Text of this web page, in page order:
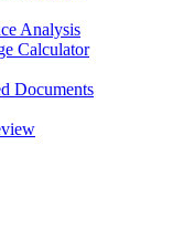
Analysis
Calculator
Documents